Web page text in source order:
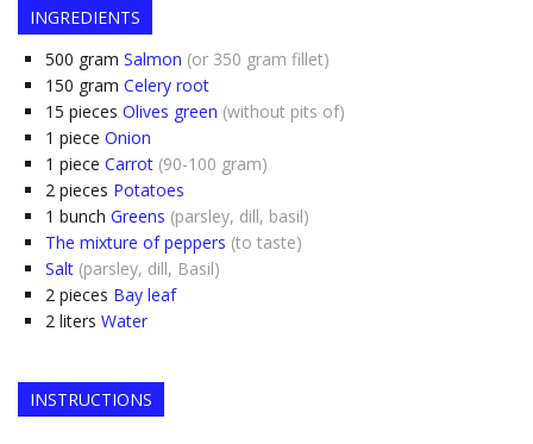
INGREDIENTS
500 gram Salmon (or 350 gram fillet)
150 gram Celery root
15 pieces Olives green (without pits of)
1 piece Onion
1 piece Carrot (90-100 gram)
2 pieces Potatoes
1 bunch Greens (parsley, dill, basil)
The mixture of peppers (to taste)
Salt (parsley, dill, Basil)
2 pieces Bay leaf
2 liters Water
INSTRUCTIONS